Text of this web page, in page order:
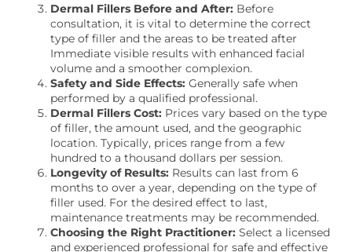
Dermal Fillers Before and After: Before
consultation, it is vital to determine the correct
type of filler and the areas to be treated after
Immediate visible results with enhanced facial
volume and a smoother complexion.
Safety and Side Effects: Generally safe when
performed by a qualified professional.
Dermal Fillers Cost: Prices vary based on the type
of filler, the amount used, and the geographic
location. Typically, prices range from a few
hundred to a thousand dollars per session.
Longevity of Results: Results can last from 6
months to over a year, depending on the type of
filler used. For the desired effect to last,
maintenance treatments may be recommended.
Choosing the Right Practitioner: Select a licensed
and experienced professional for safe and effective